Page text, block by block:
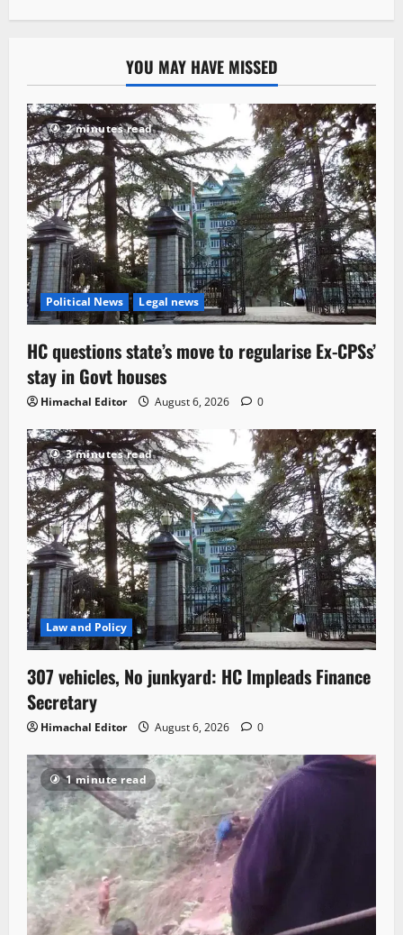
YOU MAY HAVE MISSED
2 minutes read
Political News Legal news
HC questions state’s move to regularise Ex-CPSs’
stay in Govt houses
Himachal Editor August 6, 2026 0
3 minutes read
Law and Policy
307 vehicles, No junkyard: HC Impleads Finance
Secretary
Himachal Editor August 6, 2026 0
1 minute read